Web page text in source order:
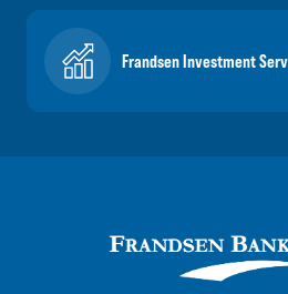
Frandsen Investment